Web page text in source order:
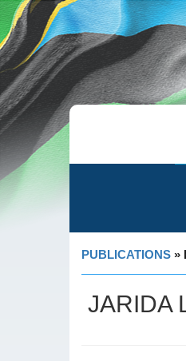
PUBLICATIONS »
JARIDA